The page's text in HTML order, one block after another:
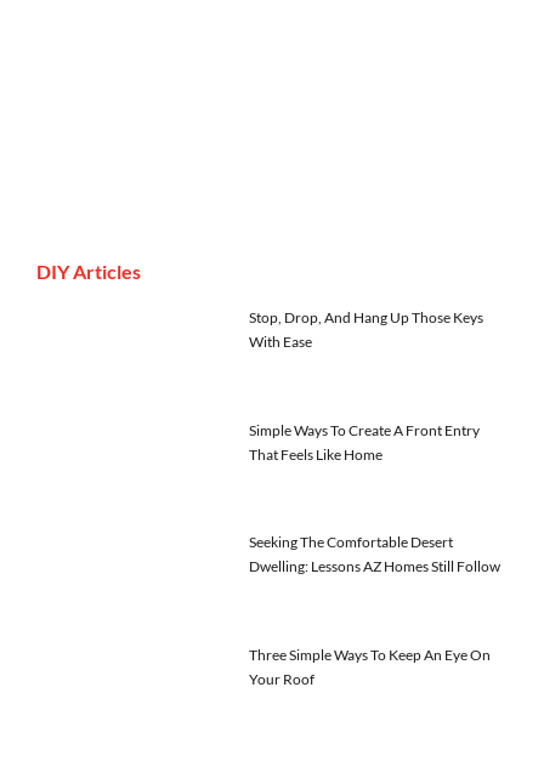
DIY Articles
Stop, Drop, And Hang Up Those Keys
With Ease
Simple Ways To Create A Front Entry
That Feels Like Home
Seeking The Comfortable Desert
Dwelling: Lessons AZ Homes Still Follow
Three Simple Ways To Keep An Eye On
Your Roof